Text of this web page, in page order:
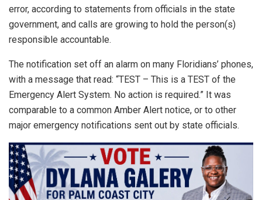
error, according to statements from officials in the state
government, and calls are growing to hold the person(s)
responsible accountable.
The notification set off an alarm on many Floridians’ phones,
with a message that read: “TEST – This is a TEST of the
Emergency Alert System. No action is required.” It was
comparable to a common Amber Alert notice, or to other
major emergency notifications sent out by state officials.